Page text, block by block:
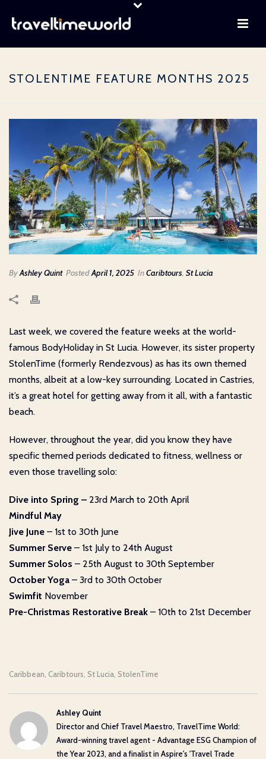
STOLENTIME FEATURE MONTHS 2025
ByAshley Quint PostedApril 1, 2025 InCaribtours, St Lucia
Last week, we covered the feature weeks at the world-
famous BodyHoliday in St Lucia. However, its sister property
StolenTime (formerly Rendezvous) as has its own themed
months, albeit at a low-key surrounding. Located in Castries,
it’s a great hotel for getting away from it all, with a fantastic
beach.
However, throughout the year, did you know they have
specific themed periods dedicated to fitness, wellness or
even those travelling solo:
Dive into Spring – 23rd March to 20th April
Mindful May
Jive June – 1st to 30th June
Summer Serve – 1st July to 24th August
Summer Solos – 25th August to 30th September
October Yoga – 3rd to 30th October
Swimfit November
Pre-Christmas Restorative Break – 10th to 21st December
Caribbean Caribtours St Lucia StolenTime
Ashley Quint
Director and Chief Travel Maestro, TravelTime World:
Award-winning travel agent - Advantage ESG Champion of
the Year 2023, and a finalist in Aspire's 'Travel Trade